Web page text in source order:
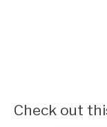
Check out